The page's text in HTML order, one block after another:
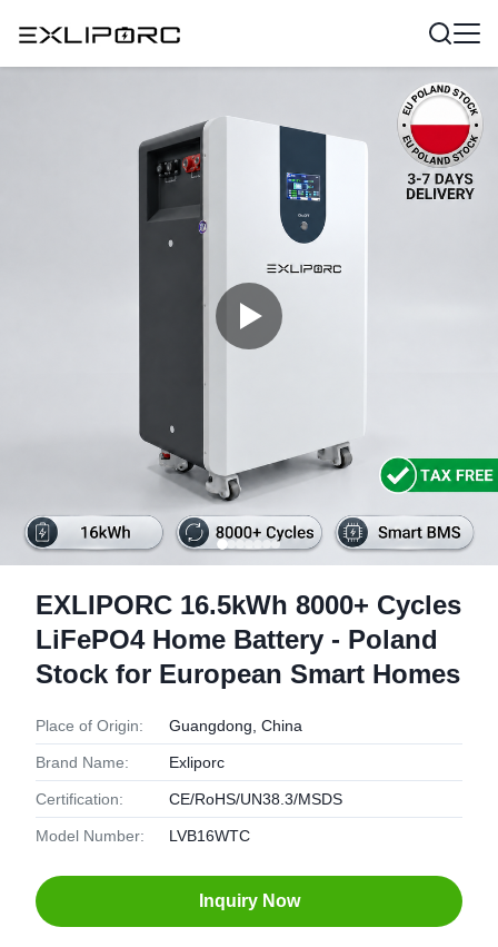
EXLIPORC 16.5kWh 8000+ Cycles
LiFePO4 Home Battery - Poland
Stock for European Smart Homes
Place of Origin: Guangdong, China
Brand Name: Exliporc
Certification: CE/RoHS/UN38.3/MSDS
Model Number: LVB16WTC
Inquiry Now